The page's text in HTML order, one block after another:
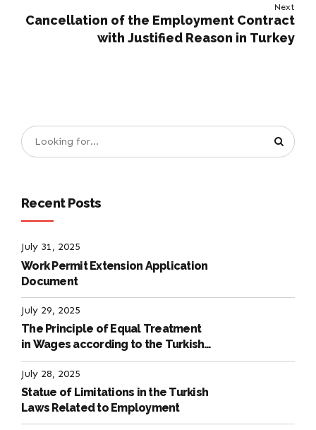
Next
Cancellation of the Employment Contract
with Justified Reason in Turkey
Recent Posts
July 31, 2025
Work Permit Extension Application
Document
July 29, 2025
The Principle of Equal Treatment
in Wages according to the Turkish
Labour Law
July 28, 2025
Statue of Limitations in the Turkish
Laws Related to Employment